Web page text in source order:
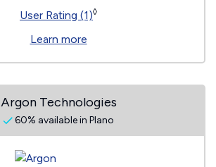
User Rating (1)◊
Learn more
Argon Technologies
60% available in Plano